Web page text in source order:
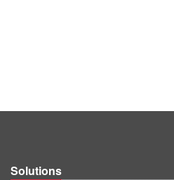
Solutions